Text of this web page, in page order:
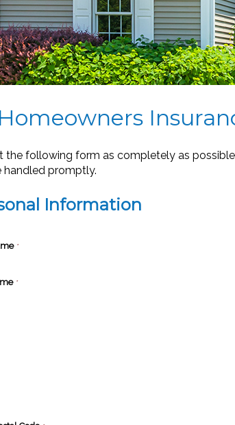
Homeowners
the following form as completely as
handled promptly.
Information
*
*